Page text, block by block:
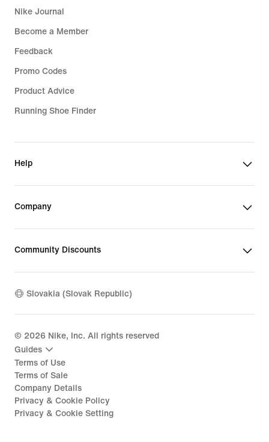
Nike Journal
Become a Member
Feedback
Promo Codes
Product Advice
Running Shoe Finder
Help
Company
Community Discounts
Slovakia (Slovak Republic)
© 2026 Nike, Inc. All rights reserved
Guides
Terms of Use
Terms of Sale
Company Details
Privacy & Cookie Policy
Privacy & Cookie Setting